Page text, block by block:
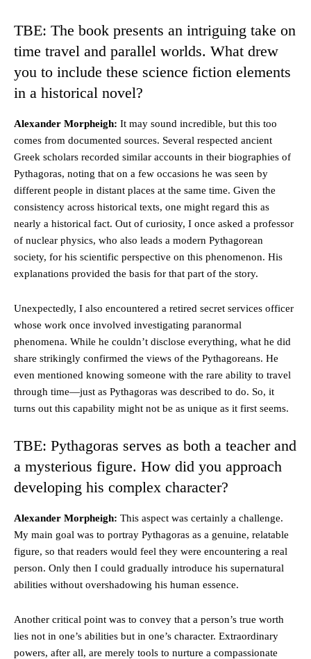
TBE: The book presents an intriguing take on
time travel and parallel worlds. What drew
you to include these science fiction elements
in a historical novel?
Alexander Morpheigh: It may sound incredible, but this too
comes from documented sources. Several respected ancient
Greek scholars recorded similar accounts in their biographies of
Pythagoras, noting that on a few occasions he was seen by
different people in distant places at the same time. Given the
consistency across historical texts, one might regard this as
nearly a historical fact. Out of curiosity, I once asked a professor
of nuclear physics, who also leads a modern Pythagorean
society, for his scientific perspective on this phenomenon. His
explanations provided the basis for that part of the story.
Unexpectedly, I also encountered a retired secret services officer
whose work once involved investigating paranormal
phenomena. While he couldn’t disclose everything, what he did
share strikingly confirmed the views of the Pythagoreans. He
even mentioned knowing someone with the rare ability to travel
through time—just as Pythagoras was described to do. So, it
turns out this capability might not be as unique as it first seems.
TBE: Pythagoras serves as both a teacher and
a mysterious figure. How did you approach
developing his complex character?
Alexander Morpheigh: This aspect was certainly a challenge.
My main goal was to portray Pythagoras as a genuine, relatable
figure, so that readers would feel they were encountering a real
person. Only then I could gradually introduce his supernatural
abilities without overshadowing his human essence.
Another critical point was to convey that a person’s true worth
lies not in one’s abilities but in one’s character. Extraordinary
powers, after all, are merely tools to nurture a compassionate